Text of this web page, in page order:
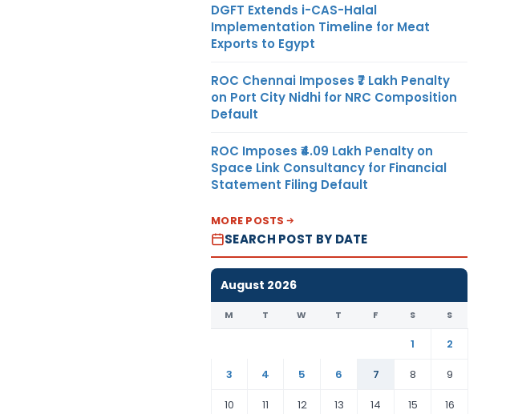
DGFT Extends i-CAS-Halal
Implementation Timeline for Meat
Exports to Egypt
ROC Chennai Imposes ₹7 Lakh Penalty
on Port City Nidhi for NRC Composition
Default
ROC Imposes ₹4.09 Lakh Penalty on
Space Link Consultancy for Financial
Statement Filing Default
MORE POSTS
SEARCH POST BY DATE
August 2026
M T W T F S S
1
2
3
4 5 6 7 8
9
10
11 12 13 14 15 16